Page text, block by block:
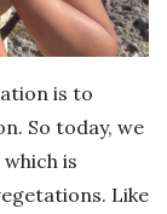
is to
So today, we
is
Like